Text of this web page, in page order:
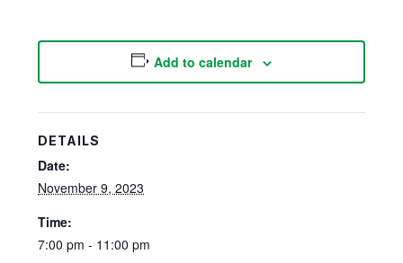
Add to calendar
DETAILS
Date:
November 9, 2023
Time:
7:00 pm - 11:00 pm